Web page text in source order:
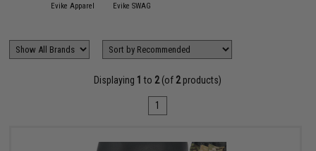
Evike Apparel Evike SWAG
Displaying 1 to 2(of 2products)
1